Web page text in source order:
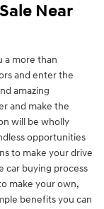
Near
a more than
and enter the
amazing
and make the
will be wholly
opportunities
to make your drive
car buying process
make your own,
benefits you can